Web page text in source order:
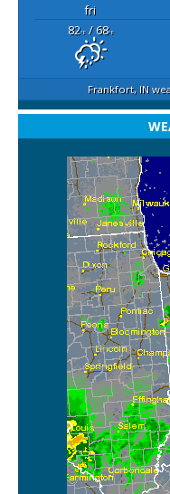
fri
82°F/ 68°F
Frankfort, IN